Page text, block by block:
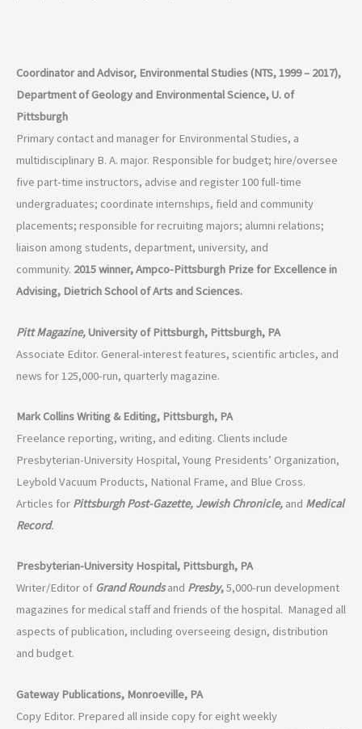
Coordinator and Advisor, Environmental Studies (NTS, 1999 – 2017),
Department of Geology and Environmental Science, U. of
Pittsburgh
Primary contact and manager for Environmental Studies, a
multidisciplinary B. A. major. Responsible for budget; hire/oversee
five part-time instructors, advise and register 100 full-time
undergraduates; coordinate internships, field and community
placements; responsible for recruiting majors; alumni relations;
liaison among students, department, university, and
community. 2015 winner, Ampco-Pittsburgh Prize for Excellence in
Advising, Dietrich School of Arts and Sciences.
Pitt Magazine,University of Pittsburgh, Pittsburgh, PA
Associate Editor. General-interest features, scientific articles, and
news for 125,000-run, quarterly magazine.
Mark Collins Writing & Editing, Pittsburgh, PA
Freelance reporting, writing, and editing. Clients include
Presbyterian-University Hospital, Young Presidents’ Organization,
Leybold Vacuum Products, National Frame, and Blue Cross.
Articles for Pittsburgh Post-Gazette, Jewish Chronicle, and Medical
Record.
Presbyterian-University Hospital, Pittsburgh, PA
Writer/Editor of Grand Roundsand Presby,5,000-run development
magazines for medical staff and friends of the hospital. Managed all
aspects of publication, including overseeing design, distribution
and budget.
Gateway Publications, Monroeville, PA
Copy Editor. Prepared all inside copy for eight weekly